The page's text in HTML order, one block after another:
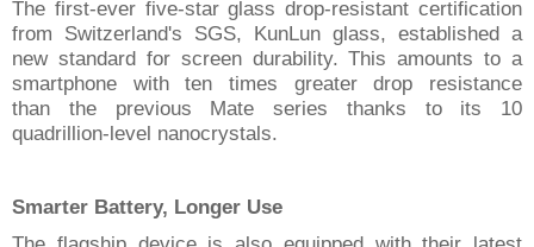
The first-everfive-star glassdrop-resistant certification
from Switzerland's SGS, KunLun glass, established a
new standard for screen durability. This amounts to a
smartphone with ten times greater drop resistance
than the previous Mate series thanks to its 10
quadrillion-level nanocrystals.
Smarter Battery, Longer Use